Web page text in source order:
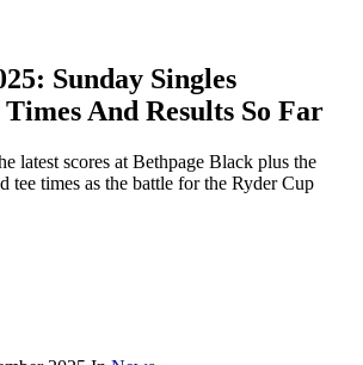
Sunday Singles
And Results So Far
latest scores at Bethpage Black plus the
tee times as the battle for the Ryder Cup